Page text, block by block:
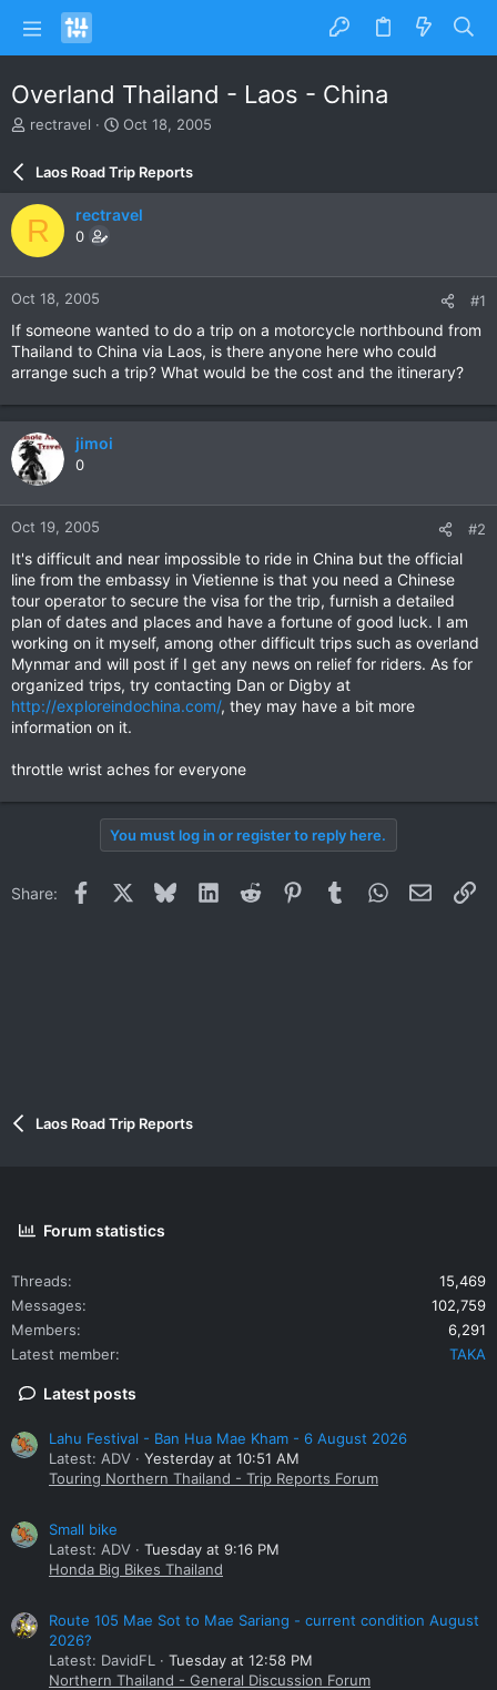
Overland Thailand - Laos - China
T
e
a
d
s
t
a
r
e
r
rectravel
S
a
r
d
e
Oct 18, 2005
Laos Road Trip Reports
R rectravel
0
Oct 18, 2005 #1
If someone wanted to do a trip on a motorcycle northbound from
Thailand to China via Laos, is there anyone here who could
arrange such a trip? What would be the cost and the itinerary?
jimoi
0
Oct 19, 2005 #2
It's difficult and near impossible to ride in China but the official
line from the embassy in Vietienne is that you need a Chinese
tour operator to secure the visa for the trip, furnish a detailed
plan of dates and places and have a fortune of good luck. I am
working on it myself, among other difficult trips such as overland
Mynmar and will post if I get any news on relief for riders. As for
organized trips, try contacting Dan or Digby at
http://exploreindochina.com/, they may have a bit more
information on it.
throttle wrist aches for everyone
You must log in or register to reply here.
Share: Facebook BlueskyLinkedInReddit PinterestTumblrWhatsApp
Email
Laos Road Trip Reports
Forum statistics
Threads
15,469
Messages
102,759
Members
6,291
Latest member
TAKA
Latest posts
Lahu Festival - Ban Hua Mae Kham - 6 August 2026
Latest: ADV
Yesterday at 10:51 AM
Touring Northern Thailand - Trip Reports Forum
Small bike
Latest: ADV
Tuesday at 9:16 PM
Honda Big Bikes Thailand
Route 105 Mae Sot to Mae Sariang - current condition August
2026?
Latest: DavidFL
Tuesday at 12:58 PM
Northern Thailand - General Discussion Forum